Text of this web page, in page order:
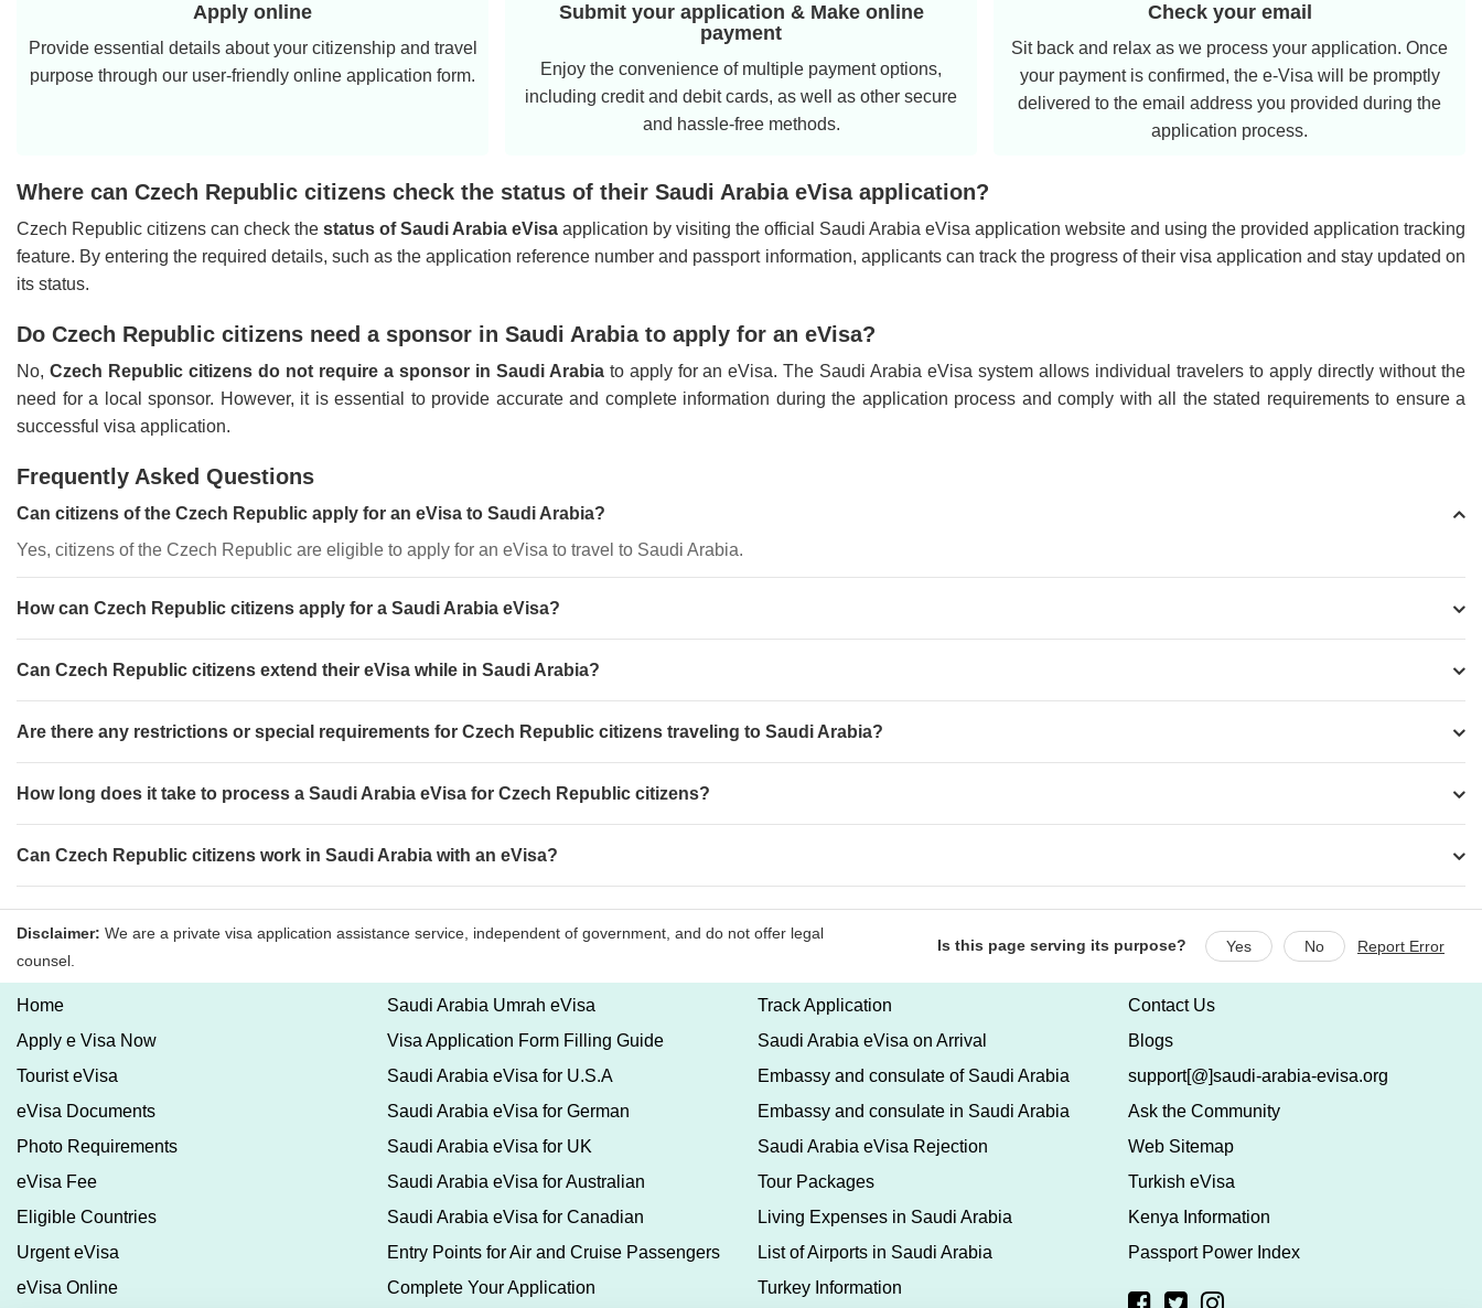
Apply online
Provide essential details about your citizenship and travel
purpose through our user-friendly online application form.
Submit your application & Make online
payment
Enjoy the convenience of multiple payment options,
including credit and debit cards, as well as other secure
and hassle-free methods.
Check your email
Sit back and relax as we process your application. Once
your payment is confirmed, the e-Visa will be promptly
delivered to the email address you provided during the
application process.
Where can Czech Republic citizens check the status of their Saudi Arabia eVisa application?
Czech Republic citizens can check the status of Saudi Arabia eVisa application by visiting the official Saudi Arabia eVisa application website and using the provided application tracking
feature. By entering the required details, such as the application reference number and passport information, applicants can track the progress of their visa application and stay updated on
its status.
Do Czech Republic citizens need a sponsor in Saudi Arabia to apply for an eVisa?
No, Czech Republic citizens do not require a sponsor in Saudi Arabiato apply for an eVisa. The Saudi Arabia eVisa system allows individual travelers to apply directly without the
need for a local sponsor. However, it is essential to provide accurate and complete information during the application process and comply with all the stated requirements to ensure a
successful visa application.
Frequently Asked Questions
Can citizens of the Czech Republic apply for an eVisa to Saudi Arabia?
Yes, citizens of the Czech Republic are eligible to apply for an eVisa to travel to Saudi Arabia.
How can Czech Republic citizens apply for a Saudi Arabia eVisa?
Can Czech Republic citizens extend their eVisa while in Saudi Arabia?
Are there any restrictions or special requirements for Czech Republic citizens traveling to Saudi Arabia?
How long does it take to process a Saudi Arabia eVisa for Czech Republic citizens?
Can Czech Republic citizens work in Saudi Arabia with an eVisa?
Is this page serving its purpose? Yes No Report Error
Home
Apply e Visa Now
Tourist eVisa
eVisa Documents
Photo Requirements
eVisa Fee
Eligible Countries
Urgent eVisa
eVisa Online
Saudi Arabia Umrah eVisa
Visa Application Form Filling Guide
Saudi Arabia eVisa for U.S.A
Saudi Arabia eVisa for German
Saudi Arabia eVisa for UK
Saudi Arabia eVisa for Australian
Saudi Arabia eVisa for Canadian
Entry Points for Air and Cruise Passengers
Complete Your Application
Track Application
Saudi Arabia eVisa on Arrival
Embassy and consulate of Saudi Arabia
Embassy and consulate in Saudi Arabia
Saudi Arabia eVisa Rejection
Tour Packages
Living Expenses in Saudi Arabia
List of Airports in Saudi Arabia
Turkey Information
Contact Us
Blogs
support[@]saudi-arabia-evisa.org
Ask the Community
Web Sitemap
Turkish eVisa
Kenya Information
Passport Power Index